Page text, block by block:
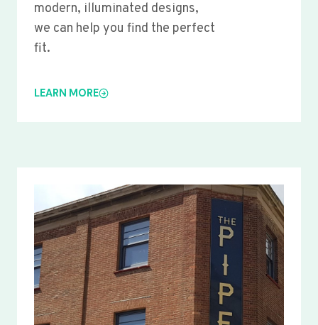
modern, illuminated designs,
we can help you find the perfect
fit.
LEARN MORE